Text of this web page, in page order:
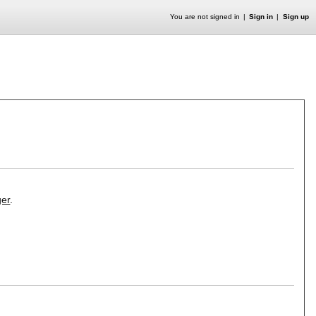
You are not signed in Sign in Sign up
.